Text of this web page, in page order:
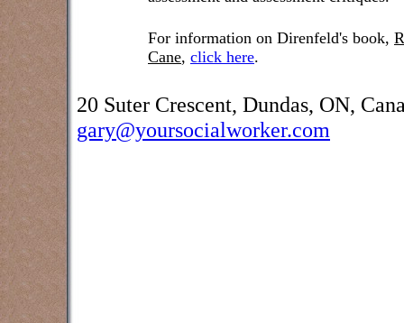
For information on Direnfeld's book,
Cane, click here.
20 Suter Crescent, Dundas, ON,
gary@yoursocialworker.com